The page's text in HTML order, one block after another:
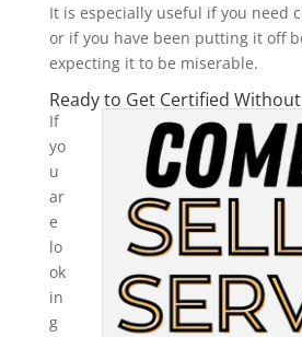
It is especially useful if you need
or if you have been putting it off
expecting it to be miserable.
Ready to Get Certified
If
yo
u
ar
e
lo
ok
in
g